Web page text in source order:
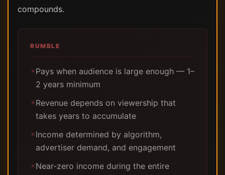
compounds.
RUMBLE
✗Pays when audience is large enough — 1–
2 years minimum
✗Revenue depends on viewership that
takes years to accumulate
✗Income determined by algorithm,
advertiser demand, and engagement
✗Near-zero income during the entire